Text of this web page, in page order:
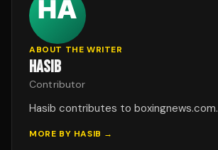
ABOUT THE WRITER
HASIB
Contributor
Hasib contributes to boxingnews.com.
MORE BY HASIB →